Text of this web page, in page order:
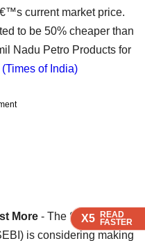
X5 READ
FASTER
X5 READ
FASTER
X5 READ
FASTER
current market price.
to be 50% cheaper than
Nadu Petro Products for
(Times of India)
More - The Securities
is considering making